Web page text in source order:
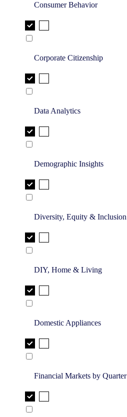
Consumer Behavior
Corporate Citizenship
Data Analytics
Demographic Insights
Diversity, Equity & Inclusion
DIY, Home & Living
Domestic Appliances
Financial Markets by Quarter